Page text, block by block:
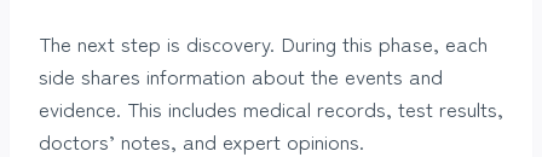
The next step is discovery. During this phase, each
side shares information about the events and
evidence. This includes medical records, test results,
doctors’ notes, and expert opinions.